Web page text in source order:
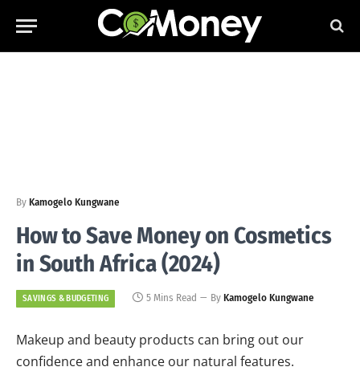
By Kamogelo Kungwane
How to Save Money on Cosmetics
in South Africa (2024)
SAVINGS & BUDGETING 5 Mins Read By Kamogelo Kungwane
Makeup and beauty products can bring out our
confidence and enhance our natural features.